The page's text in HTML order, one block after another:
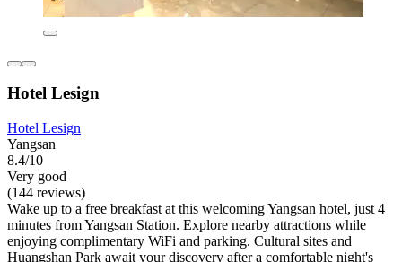
Hotel Lesign
Hotel Lesign
Yangsan
8.4/10
Very good
(144 reviews)
Wake up to a free breakfast at this welcoming Yangsan hotel, just 4
minutes from Yangsan Station. Explore nearby attractions while
enjoying complimentary WiFi and parking. Cultural sites and
Huangshan Park await your discovery after a comfortable night's